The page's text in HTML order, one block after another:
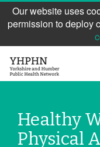
Our website uses
permission to deploy
Skip
main
Healthy
Physical